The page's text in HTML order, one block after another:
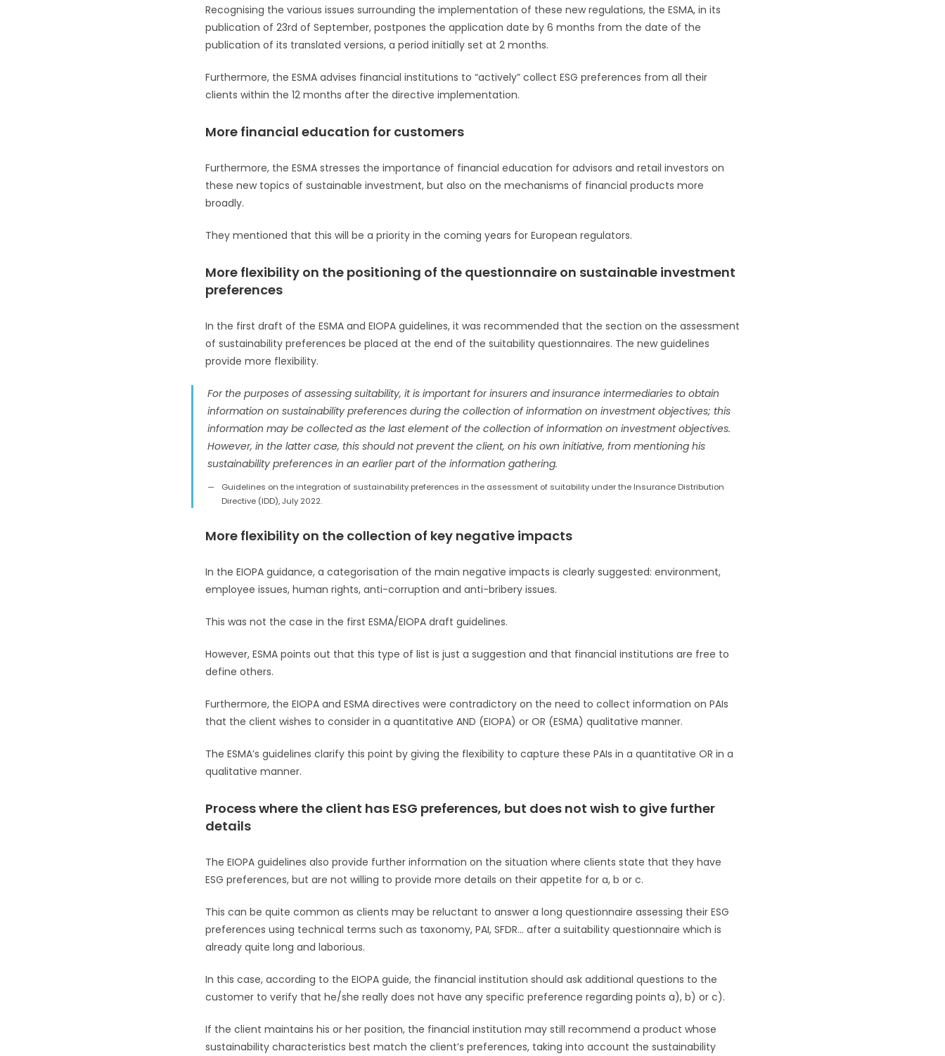
Recognising the various issues surrounding the implementation of these new regulations, the ESMA, in its
publication of 23rd of September, postpones the application date by 6 months from the date of the
publication of its translated versions, a period initially set at 2 months.
Furthermore, the ESMA advises financial institutions to “actively” collect ESG preferences from all their
clients within the 12 months after the directive implementation.
More financial education for customers
Furthermore, the ESMA stresses the importance of financial education for advisors and retail investors on
these new topics of sustainable investment, but also on the mechanisms of financial products more
broadly.
They mentioned that this will be a priority in the coming years for European regulators.
More flexibility on the positioning of the questionnaire on sustainable investment
preferences
In the first draft of the ESMA and EIOPA guidelines, it was recommended that the section on the assessment
of sustainability preferences be placed at the end of the suitability questionnaires. The new guidelines
provide more flexibility.
For the purposes of assessing suitability, it is important for insurers and insurance intermediaries to obtain
information on sustainability preferences during the collection of information on investment objectives; this
information may be collected as the last element of the collection of information on investment objectives.
However, in the latter case, this should not prevent the client, on his own initiative, from mentioning his
sustainability preferences in an earlier part of the information gathering.
Guidelines on the integration of sustainability preferences in the assessment of suitability under the Insurance Distribution
Directive (IDD), July 2022.
More flexibility on the collection of key negative impacts
In the EIOPA guidance, a categorisation of the main negative impacts is clearly suggested: environment,
employee issues, human rights, anti-corruption and anti-bribery issues.
This was not the case in the first ESMA/EIOPA draft guidelines.
However, ESMA points out that this type of list is just a suggestion and that financial institutions are free to
define others.
Furthermore, the EIOPA and ESMA directives were contradictory on the need to collect information on PAIs
that the client wishes to consider in a quantitative AND (EIOPA) or OR (ESMA) qualitative manner.
The ESMA’s guidelines clarify this point by giving the flexibility to capture these PAIs in a quantitative OR in a
qualitative manner.
Process where the client has ESG preferences, but does not wish to give further
details
The EIOPA guidelines also provide further information on the situation where clients state that they have
ESG preferences, but are not willing to provide more details on their appetite for a, b or c.
This can be quite common as clients may be reluctant to answer a long questionnaire assessing their ESG
preferences using technical terms such as taxonomy, PAI, SFDR… after a suitability questionnaire which is
already quite long and laborious.
In this case, according to the EIOPA guide, the financial institution should ask additional questions to the
customer to verify that he/she really does not have any specific preference regarding points a), b) or c).
If the client maintains his or her position, the financial institution may still recommend a product whose
sustainability characteristics best match the client’s preferences, taking into account the sustainability